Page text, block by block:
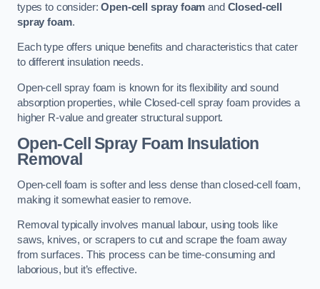
types to consider:Open-cell spray foam and Closed-cell
spray foam.
Each type offers unique benefits and characteristics that cater
to different insulation needs.
Open-cell spray foam is known for its flexibility and sound
absorption properties, while Closed-cell spray foam provides a
higher R-value and greater structural support.
Open-Cell Spray Foam Insulation
Removal
Open-cell foam is softer and less dense than closed-cell foam,
making it somewhat easier to remove.
Removal typically involves manual labour, using tools like
saws, knives, or scrapers to cut and scrape the foam away
from surfaces. This process can be time-consuming and
laborious, but it’s effective.